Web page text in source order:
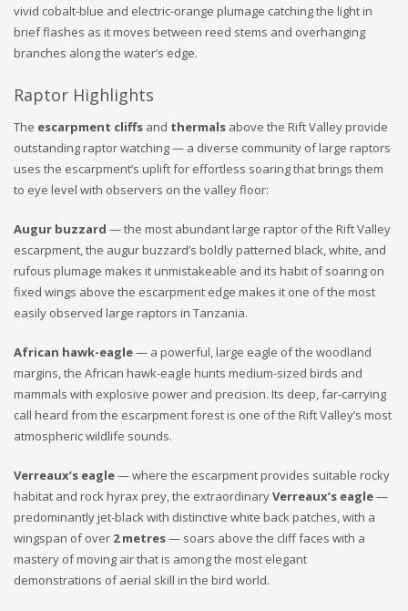
vivid cobalt-blue and electric-orange plumage catching the light in
brief flashes as it moves between reed stems and overhanging
branches along the water’s edge.
Raptor Highlights
The escarpment cliffs and thermals above the Rift Valley provide
outstanding raptor watching — a diverse community of large raptors
uses the escarpment’s uplift for effortless soaring that brings them
to eye level with observers on the valley floor:
Augur buzzard — the most abundant large raptor of the Rift Valley
escarpment, the augur buzzard’s boldly patterned black, white, and
rufous plumage makes it unmistakeable and its habit of soaring on
fixed wings above the escarpment edge makes it one of the most
easily observed large raptors in Tanzania.
African hawk-eagle— a powerful, large eagle of the woodland
margins, the African hawk-eagle hunts medium-sized birds and
mammals with explosive power and precision. Its deep, far-carrying
call heard from the escarpment forest is one of the Rift Valley’s most
atmospheric wildlife sounds.
Verreaux’s eagle— where the escarpment provides suitable rocky
habitat and rock hyrax prey, the extraordinaryVerreaux’s eagle—
predominantly jet-black with distinctive white back patches, with a
wingspan of over 2 metres— soars above the cliff faces with a
mastery of moving air that is among the most elegant
demonstrations of aerial skill in the bird world.